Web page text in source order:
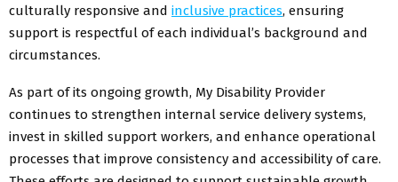
culturally responsive and inclusive practices, ensuring
support is respectful of each individual’s background and
circumstances.
As part of its ongoing growth, My Disability Provider
continues to strengthen internal service delivery systems,
invest in skilled support workers, and enhance operational
processes that improve consistency and accessibility of care.